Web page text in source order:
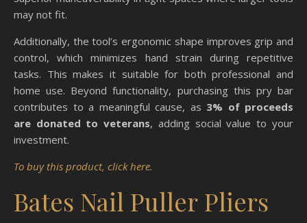
may not fit.
Additionally, the tool’s ergonomic shape improves grip and
control, which minimizes hand strain during repetitive
tasks. This makes it suitable for both professional and
home use. Beyond functionality, purchasing this pry bar
contributes to a meaningful cause, as 3% of proceeds
are donated to veterans, adding social value to your
investment.
To buy this product, click here.
Bates Nail Puller Pliers